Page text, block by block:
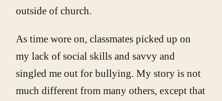
outside of church.
As time wore on, classmates picked up on
my lack of social skills and savvy and
singled me out for bullying. My story is not
much different from many others, except that